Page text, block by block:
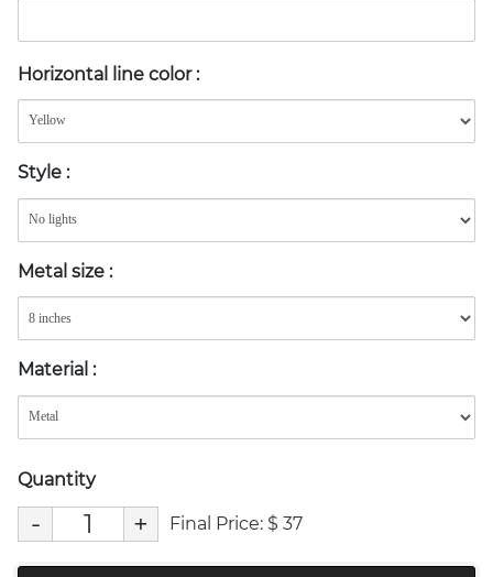
Horizontal line color :
Style :
Metal size :
Material :
Quantity
- + Final Price: $ 37